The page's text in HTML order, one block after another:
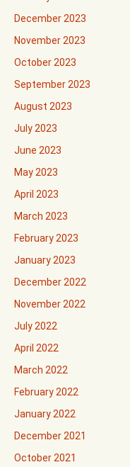
December 2023
November 2023
October 2023
September 2023
August 2023
July 2023
June 2023
May 2023
April 2023
March 2023
February 2023
January 2023
December 2022
November 2022
July 2022
April 2022
March 2022
February 2022
January 2022
December 2021
October 2021